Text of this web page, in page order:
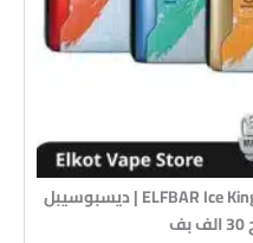
1 × ELFBAR Ice King 30K Puffs 50mg Disposable | ديسبوسيبل